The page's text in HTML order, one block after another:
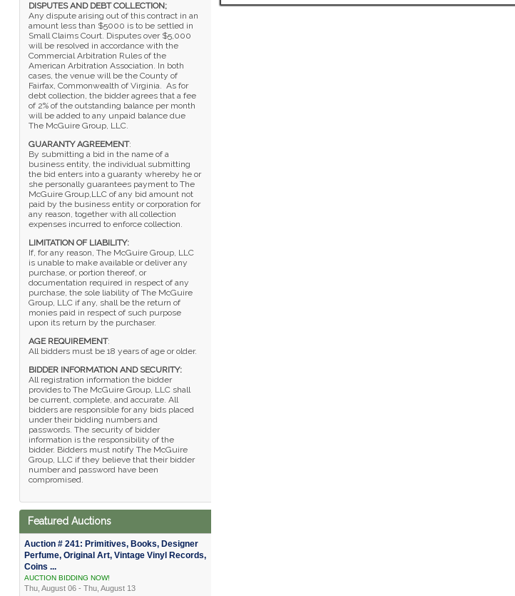
DISPUTES AND DEBT COLLECTION;
Any dispute arising out of this contract in an
amount less than $5000 is to be settled in
Small Claims Court. Disputes over $5,000
will be resolved in accordance with the
Commercial Arbitration Rules of the
American Arbitration Association. In both
cases, the venue will be the County of
Fairfax, Commonwealth of Virginia. As for
debt collection, the bidder agrees that a fee
of 2% of the outstanding balance per month
will be added to any unpaid balance due
The McGuire Group, LLC.
GUARANTY AGREEMENT:
By submitting a bid in the name of a
business entity, the individual submitting
the bid enters into a guaranty whereby he or
she personally guarantees payment to The
McGuire Group,LLC of any bid amount not
paid by the business entity or corporation for
any reason, together with all collection
expenses incurred to enforce collection.
LIMITATION OF LIABILITY:
If, for any reason, The McGuire Group, LLC
is unable to make available or deliver any
purchase, or portion thereof, or
documentation required in respect of any
purchase, the sole liability of The McGuire
Group, LLC if any, shall be the return of
monies paid in respect of such purpose
upon its return by the purchaser.
AGE REQUIREMENT:
All bidders must be 18 years of age or older.
BIDDER INFORMATION AND SECURITY:
All registration information the bidder
provides to The McGuire Group, LLC shall
be current, complete, and accurate. All
bidders are responsible for any bids placed
under their bidding numbers and
passwords. The security of bidder
information is the responsibility of the
bidder. Bidders must notify The McGuire
Group, LLC if they believe that their bidder
number and password have been
compromised.
Featured Auctions
Auction # 241: Primitives, Books, Designer
Perfume, Original Art, Vintage Vinyl Records,
Coins ...
AUCTION BIDDING NOW!
Thu, August 06 - Thu, August 13